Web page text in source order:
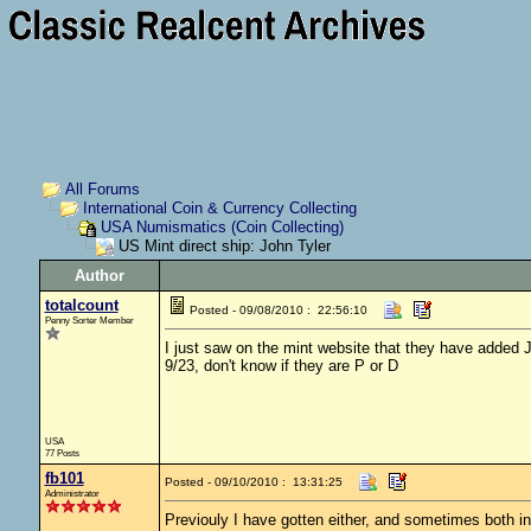
All Forums
International Coin & Currency Collecting
USA Numismatics (Coin Collecting)
US Mint direct ship: John Tyler
Author
totalcount
Penny Sorter Member
USA
77 Posts
Posted - 09/08/2010 : 22:56:10
I just saw on the mint website that they have
9/23, don't know if they are P or D
fb101
Administrator
Posted - 09/10/2010 : 13:31:25
Previouly I have gotten either, and sometimes both